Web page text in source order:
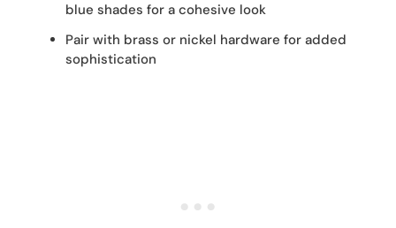
blue shades for a cohesive look
Pair with brass or nickel hardware for added
sophistication